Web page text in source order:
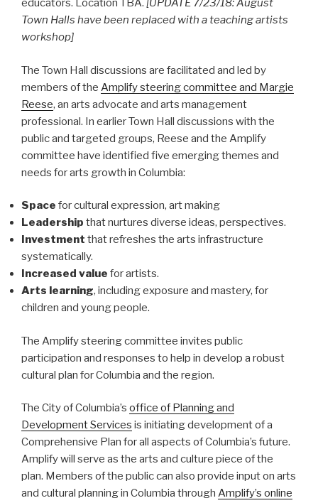
educators. Location TBA. [UPDATE 7/23/18: August
Town Halls have been replaced with a teaching artists
workshop]
The Town Hall discussions are facilitated and led by
members of the Amplify steering committee and Margie
Reese, an arts advocate and arts management
professional. In earlier Town Hall discussions with the
public and targeted groups, Reese and the Amplify
committee have identified five emerging themes and
needs for arts growth in Columbia:
Space for cultural expression, art making
Leadership that nurtures diverse ideas, perspectives.
Investment that refreshes the arts infrastructure
systematically.
Increased value for artists.
Arts learning, including exposure and mastery, for
children and young people.
The Amplify steering committee invites public
participation and responses to help in develop a robust
cultural plan for Columbia and the region.
The City of Columbia’s office of Planning and
Development Services is initiating development of a
Comprehensive Plan for all aspects of Columbia’s future.
Amplify will serve as the arts and culture piece of the
plan. Members of the public can also provide input on arts
and cultural planning in Columbia through Amplify’s online